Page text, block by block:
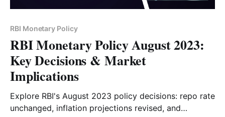
RBI Monetary Policy
RBI Monetary Policy August 2023:
Key Decisions & Market
Implications
Explore RBI's August 2023 policy decisions: repo rate
unchanged, inflation projections revised, and